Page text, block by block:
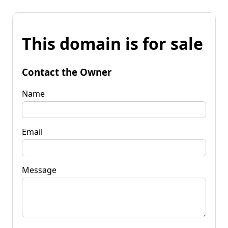
This domain is for sale
Contact the Owner
Name
Email
Message